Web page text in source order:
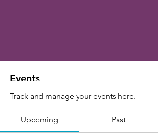
Events
Track and manage your events here.
Upcoming Past